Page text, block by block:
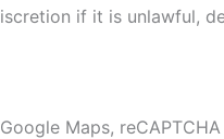
if it is unlawful,
Maps,